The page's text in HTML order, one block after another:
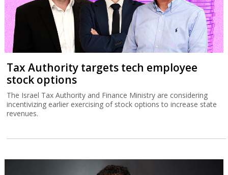
Tax Authority targets tech employee
stock options
The Israel Tax Authority and Finance Ministry are considering
incentivizing earlier exercising of stock options to increase state
revenues.